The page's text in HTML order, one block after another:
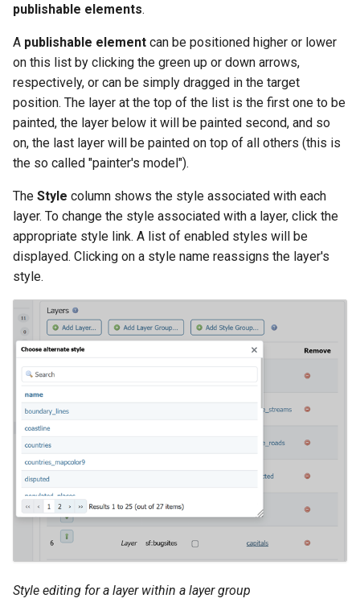
publishable elements.
A publishable element can be positioned higher or lower
on this list by clicking the green up or down arrows,
respectively, or can be simply dragged in the target
position. The layer at the top of the list is the first one to be
painted, the layer below it will be painted second, and so
on, the last layer will be painted on top of all others (this is
the so called "painter's model").
The Style column shows the style associated with each
layer. To change the style associated with a layer, click the
appropriate style link. A list of enabled styles will be
displayed. Clicking on a style name reassigns the layer's
style.
Style editing for a layer within a layer group